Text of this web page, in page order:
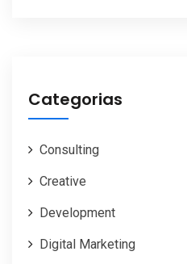
Categorias
Consulting
Creative
Development
Digital Marketing